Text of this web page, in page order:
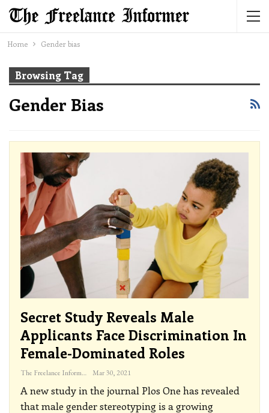
Home Gender bias
Browsing Tag
Gender Bias
Secret Study Reveals Male
Applicants Face Discrimination In
Female-Dominated Roles
The Freelance Informer Mar 30, 2021
A new study in the journal Plos One has revealed
that male gender stereotyping is a growing